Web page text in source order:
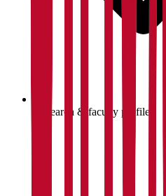
Research & faculty profiles